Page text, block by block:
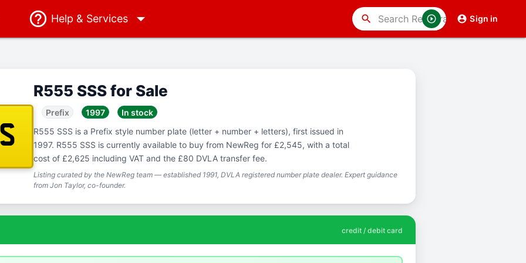
Help & Services Sign in
search
R555 SSS for Sale
Prefix 1997
In stock
R555 SSS is a Prefix style number plate (letter + number + letters), first issued in
1997. R555 SSS is currently available to buy from NewReg for £2,545, with a total
cost of £2,625 including VAT and the £80 DVLA transfer fee.
Listing curated by the NewReg team — established 1991, DVLA registered number plate dealer. Expert guidance
from Jon Taylor, co-founder.
credit / debit card